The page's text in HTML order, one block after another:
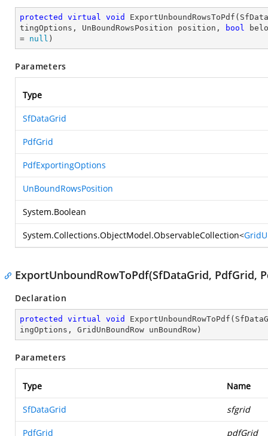
protected virtual void ExportUnboundRowsToPdf (
tingOptions, UnBoundRowsPosition position,
bool
= null )
Parameters
Type
SfDataGrid
PdfGrid
PdfExportingOptions
UnBoundRowsPosition
System.Boolean
System.Collections.ObjectModel.ObservableCollection<
ExportUnboundRowToPdf(SfDataGrid, PdfGrid,
Declaration
protected virtual void ExportUnboundRowToPdf (
ingOptions, GridUnBoundRow unBoundRow )
Parameters
Type Name
SfDataGrid sfgrid
PdfGrid pdfGrid